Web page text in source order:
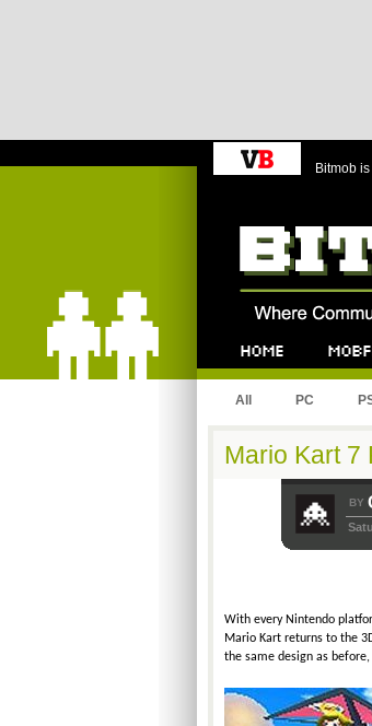
Bitmob
All PC
Mario Kart 7
BY
With every Nintendo
Mario Kart returns to the
the same design as